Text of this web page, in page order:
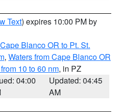
Text) expires 10:00 PM by
Blanco OR to Pt. St.
, Waters from Cape Blanco OR
10 to 60 nm, in PZ
04:00
Updated: 04:45
AM